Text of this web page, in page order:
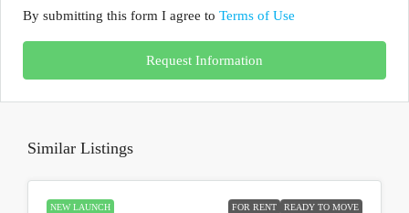
By submitting this form I agree to Terms of Use
Request Information
Similar Listings
NEW LAUNCH FOR RENT READY TO MOVE